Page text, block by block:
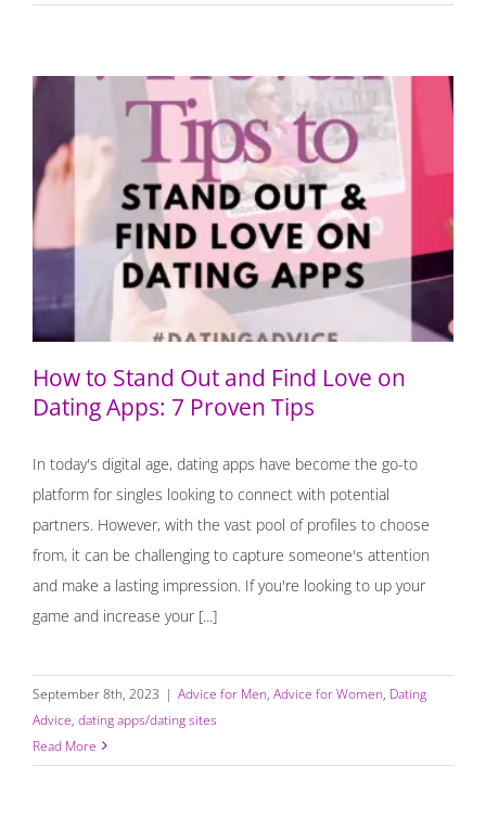
How to Stand Out and Find Love on Dating Apps: 7
Proven Tips
How to Stand Out and Find Love on
Dating Apps: 7 Proven Tips
In today's digital age, dating apps have become the go-to
platform for singles looking to connect with potential
partners. However, with the vast pool of profiles to choose
from, it can be challenging to capture someone's attention
and make a lasting impression. If you're looking to up your
game and increase your [...]
September 8th, 2023 | Advice for Men, Advice for Women, Dating
Advice, dating apps/dating sites
Read More